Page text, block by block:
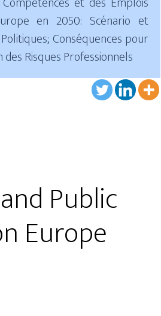
en 2050: Scénario et
Conséquences pour
Risques Professionnels
Public
Europe